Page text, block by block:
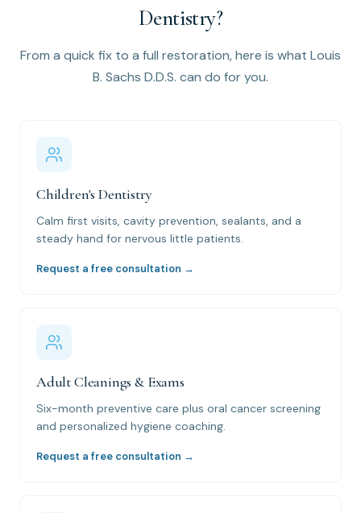
Dentistry?
From a quick fix to a full restoration, here is what Louis
B. Sachs D.D.S. can do for you.
Children's Dentistry
Calm first visits, cavity prevention, sealants, and a
steady hand for nervous little patients.
Request a free consultation →
Adult Cleanings & Exams
Six-month preventive care plus oral cancer screening
and personalized hygiene coaching.
Request a free consultation →